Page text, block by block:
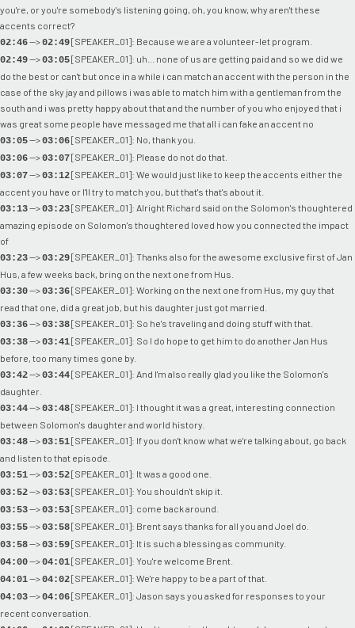
you're, or you're somebody's listening going, oh, you know, why aren't these
accents correct?
02:46-->02:49[SPEAKER_01]: Because we are a volunteer-let program.
02:49-->03:05[SPEAKER_01]: uh... none of us are getting paid and so we did we
do the best or can't but once in a while i can match an accent with the person in the
case of the sky jay and pillows i was able to match him with a gentleman from the
south and i was pretty happy about that and the number of you who enjoyed that i
was great some people have messaged me that all i can fake an accent no
03:05-->03:06[SPEAKER_01]: No, thank you.
03:06-->03:07[SPEAKER_01]: Please do not do that.
03:07-->03:12[SPEAKER_01]: We would just like to keep the accents either the
accent you have or I'll try to match you, but that's that's about it.
03:13-->03:23[SPEAKER_01]: Alright Richard said on the Solomon's thoughtered
amazing episode on Solomon's thoughtered loved how you connected the impact
of
03:23-->03:29[SPEAKER_01]: Thanks also for the awesome exclusive first of Jan
Hus, a few weeks back, bring on the next one from Hus.
03:30-->03:36[SPEAKER_01]: Working on the next one from Hus, my guy that
read that one, did a great job, but his daughter just got married.
03:36-->03:38[SPEAKER_01]: So he's traveling and doing stuff with that.
03:38-->03:41[SPEAKER_01]: So I do hope to get him to do another Jan Hus
before, too many times gone by.
03:42-->03:44[SPEAKER_01]: And I'm also really glad you like the Solomon's
daughter.
03:44-->03:48[SPEAKER_01]: I thought it was a great, interesting connection
between Solomon's daughter and world history.
03:48-->03:51[SPEAKER_01]: If you don't know what we're talking about, go back
and listen to that episode.
03:51-->03:52[SPEAKER_01]: It was a good one.
03:52-->03:53[SPEAKER_01]: You shouldn't skip it.
03:53-->03:53[SPEAKER_01]: come back around.
03:55-->03:58[SPEAKER_01]: Brent says thanks for all you and Joel do.
03:58-->03:59[SPEAKER_01]: It is such a blessing as community.
04:00-->04:01[SPEAKER_01]: You're welcome Brent.
04:01-->04:02[SPEAKER_01]: We're happy to be a part of that.
04:03-->04:06[SPEAKER_01]: Jason says you asked for responses to your
recent conversation.